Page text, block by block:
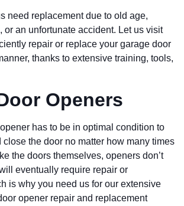
need replacement due to old age,
or an unfortunate accident. Let us visit
repair or replace your garage door
thanks to extensive training, tools,
Openers
has to be in optimal condition to
close the door no matter how many times
the doors themselves, openers don’t
eventually require repair or
is why you need us for our extensive
opener repair and replacement